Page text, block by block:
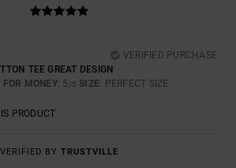
VERIFIED PURCHASE
TEE GREAT DESIGN
MONEY: 5 /5 SIZE: PERFECT SIZE
PRODUCT
VERIFIED BY TRUSTVILLE